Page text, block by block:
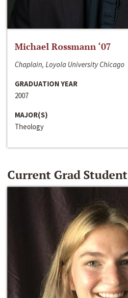
Michael Rossmann ‘07
Chaplain, Loyola University Chicago
GRADUATION YEAR
2007
MAJOR(S)
Theology
Current Grad Student